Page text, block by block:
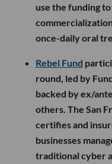
use the funding
once-daily oral
Rebel Fund
round, led by
backed by ex/
others. The San
certifies and
businesses
traditional cyber